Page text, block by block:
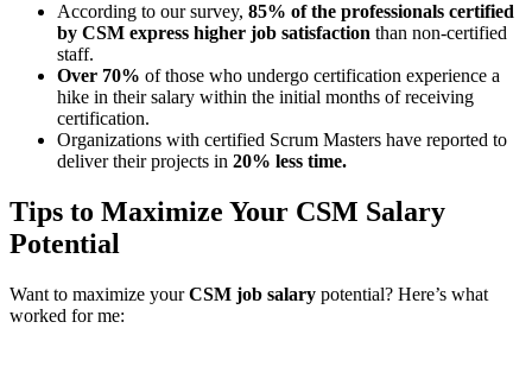
According to our survey, 85% of the professionals certified
by CSM express higher job satisfaction than non-certified
staff.
Over 70% of those who undergo certification experience a
hike in their salary within the initial months of receiving
certification.
Organizations with certified Scrum Masters have reported to
deliver their projects in 20% less time.
Tips to Maximize Your CSM Salary
Potential
Want to maximize yourCSM job salary potential? Here’s what
worked for me: